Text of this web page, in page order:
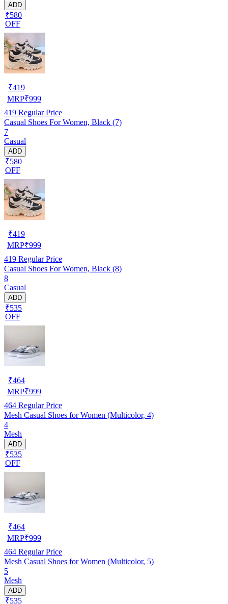
ADD
₹580
OFF
₹419
MRP₹999
419 Regular Price
Casual Shoes For Women, Black (7)
7
Casual
ADD
₹580
OFF
₹419
MRP₹999
419 Regular Price
Casual Shoes For Women, Black (8)
8
Casual
ADD
₹535
OFF
₹464
MRP₹999
464 Regular Price
Mesh Casual Shoes for Women (Multicolor, 4)
4
Mesh
ADD
₹535
OFF
₹464
MRP₹999
464 Regular Price
Mesh Casual Shoes for Women (Multicolor, 5)
5
Mesh
ADD
₹535